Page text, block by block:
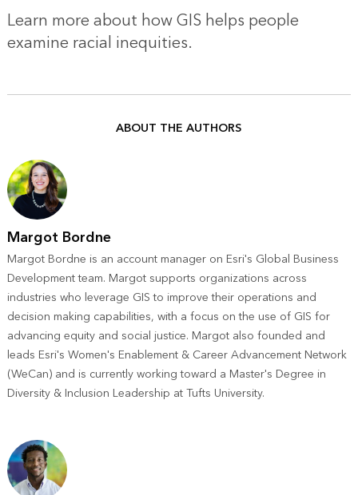
Learn more about howGIS helps people
examine racial inequities.
ABOUT THE AUTHORS
Margot Bordne
Margot Bordne is an account manager on Esri's Global Business
Development team. Margot supports organizations across
industries who leverage GIS to improve their operations and
decision making capabilities, with a focus on the use of GIS for
advancing equity and social justice. Margot also founded and
leads Esri's Women's Enablement & Career Advancement Network
(WeCan) and is currently working toward a Master's Degree in
Diversity & Inclusion Leadership at Tufts University.